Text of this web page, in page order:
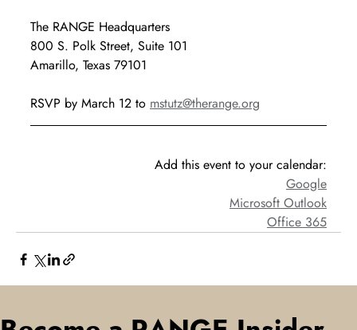
The RANGE Headquarters
800 S. Polk Street, Suite 101
Amarillo, Texas 79101
RSVP by March 12 to mstutz@therange.org
Add this event to your calendar:
Google
Microsoft Outlook
Office 365